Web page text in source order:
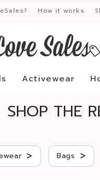
How it works
Activewear
SHOP THE
> Bags >